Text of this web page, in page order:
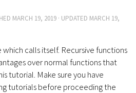
MARCH 19, 2019 · UPDATED MARCH 19,
calls itself. Recursive functions
over normal functions that
tutorial. Make sure you have
tutorials before proceeding the